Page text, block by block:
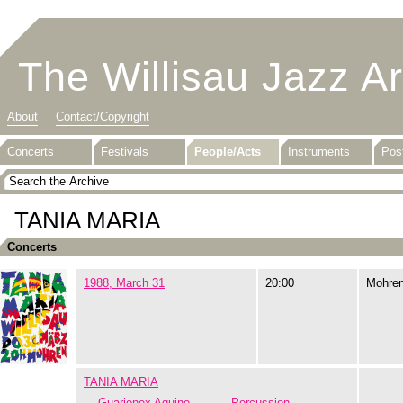
The Willisau Jazz
About Contact/Copyright
Concerts Festivals People/Acts Instruments
TANIA MARIA
Concerts
1988, March 31 20:00
TANIA MARIA